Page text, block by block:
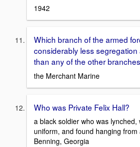
1942
Which branch of the armed
considerably less
than any of the other
the Merchant Marine
Who was Private Felix Hall?
a black soldier who was lynched,
uniform, and found hanging
Benning, Georgia